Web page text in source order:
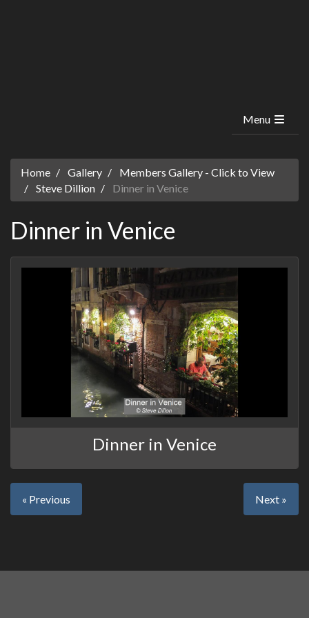
Menu
Home Gallery
Members Gallery - Click to View
Steve Dillion
Dinner in Venice
Dinner in Venice
Dinner in Venice
« Previous Next »